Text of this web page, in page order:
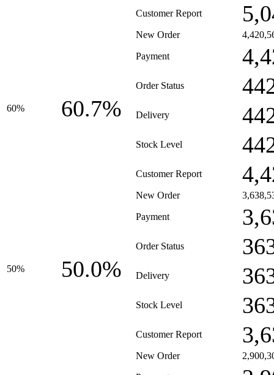
Customer Report
60% 60.7%
New Order
Payment
Order Status
Delivery
Stock Level
Customer Report
50% 50.0%
New Order
Payment
Order Status
Delivery
Stock Level
Customer Report
New Order